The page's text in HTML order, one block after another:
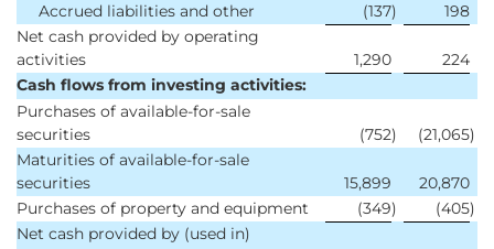
Accrued liabilities and other
(137)
198
Net cash provided by operating
activities
1,290
224
Cash flows from investing activities:
Purchases of available-for-sale
securities
(752) (21,065)
Maturities of available-for-sale
securities
15,899
20,870
Purchases of property and equipment
(349) (405)
Net cash provided by (used in)